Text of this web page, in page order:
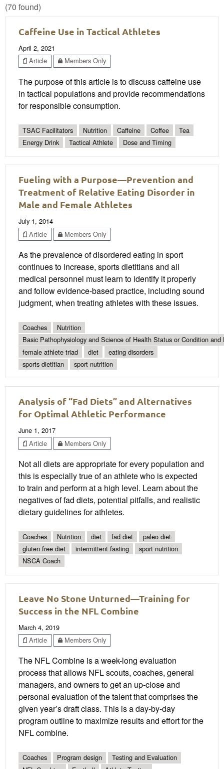
(70 found)
Caffeine Use in Tactical Athletes
April 2, 2021
Article
Members Only
The purpose of this article is to discuss caffeine use
in tactical populations and provide recommendations
for responsible consumption.
TSAC Facilitators Nutrition Caffeine Coffee
Tea
Energy Drink
Tactical Athlete Dose and Timing
Fueling with a Purpose—Prevention and
Treatment of Relative Eating Disorder in
Male and Female Athletes
July 1, 2014
Article
Members Only
As the prevalence of disordered eating in sport
continues to increase, sports dietitians and all
medical personnel must learn to identify it properly
and follow evidence-based practice, including sound
judgment, when treating athletes with these issues.
Coaches
Nutrition
Basic Pathophysiology and Science of Health Status or Condition and
female athlete triad
diet
eating disorders
sports dietitian
sport nutrition
Analysis of “Fad Diets” and Alternatives
for Optimal Athletic Performance
June 1, 2017
Article
Members Only
Not all diets are appropriate for every population and
this is especially true of an athlete who is expected
to train and perform at a high level. Learn about the
negatives of fad diets, potential pitfalls, and realistic
dietary guidelines for athletes.
Coaches Nutrition diet fad diet
paleo diet
gluten free diet
intermittent fasting
sport nutrition
NSCA Coach
Leave No Stone Unturned—Training for
Success in the NFL Combine
March 4, 2019
Article
Members Only
The NFL Combine is a week-long evaluation
process that allows NFL scouts, coaches, general
managers, and owners to get an up-close and
personal evaluation of the talent that comprises the
given year’s draft class. This is a day-by-day
program outline to maximize results and effort for the
NFL combine.
Coaches Program design
Testing and Evaluation